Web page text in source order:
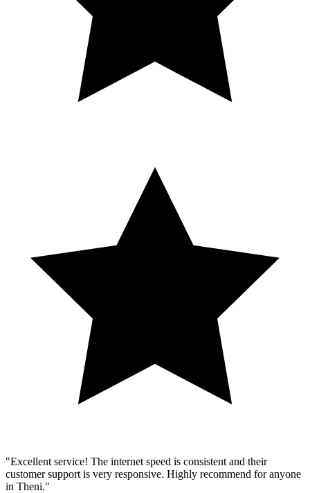
"Excellent service! The internet speed is consistent and their
customer support is very responsive. Highly recommend for anyone
in Theni."